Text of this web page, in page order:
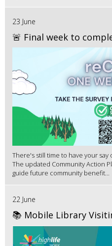
23 June
🚨 Final week to
There's still time to have your
The updated Community Action
guide future community benefit...
22 June
📚 Mobile Library